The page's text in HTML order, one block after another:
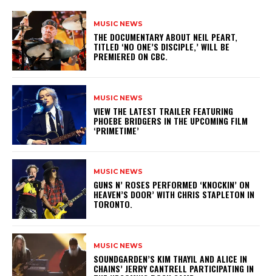
MUSIC NEWS
​THE DOCUMENTARY ABOUT NEIL PEART,
TITLED ‘NO ONE’S DISCIPLE,’ WILL BE
PREMIERED ON CBC.
MUSIC NEWS
​VIEW THE LATEST TRAILER FEATURING
PHOEBE BRIDGERS IN THE UPCOMING FILM
‘PRIMETIME’
MUSIC NEWS
​GUNS N’ ROSES PERFORMED ‘KNOCKIN’ ON
HEAVEN’S DOOR’ WITH CHRIS STAPLETON IN
TORONTO.
MUSIC NEWS
​SOUNDGARDEN’S KIM THAYIL AND ALICE IN
CHAINS’ JERRY CANTRELL PARTICIPATING IN